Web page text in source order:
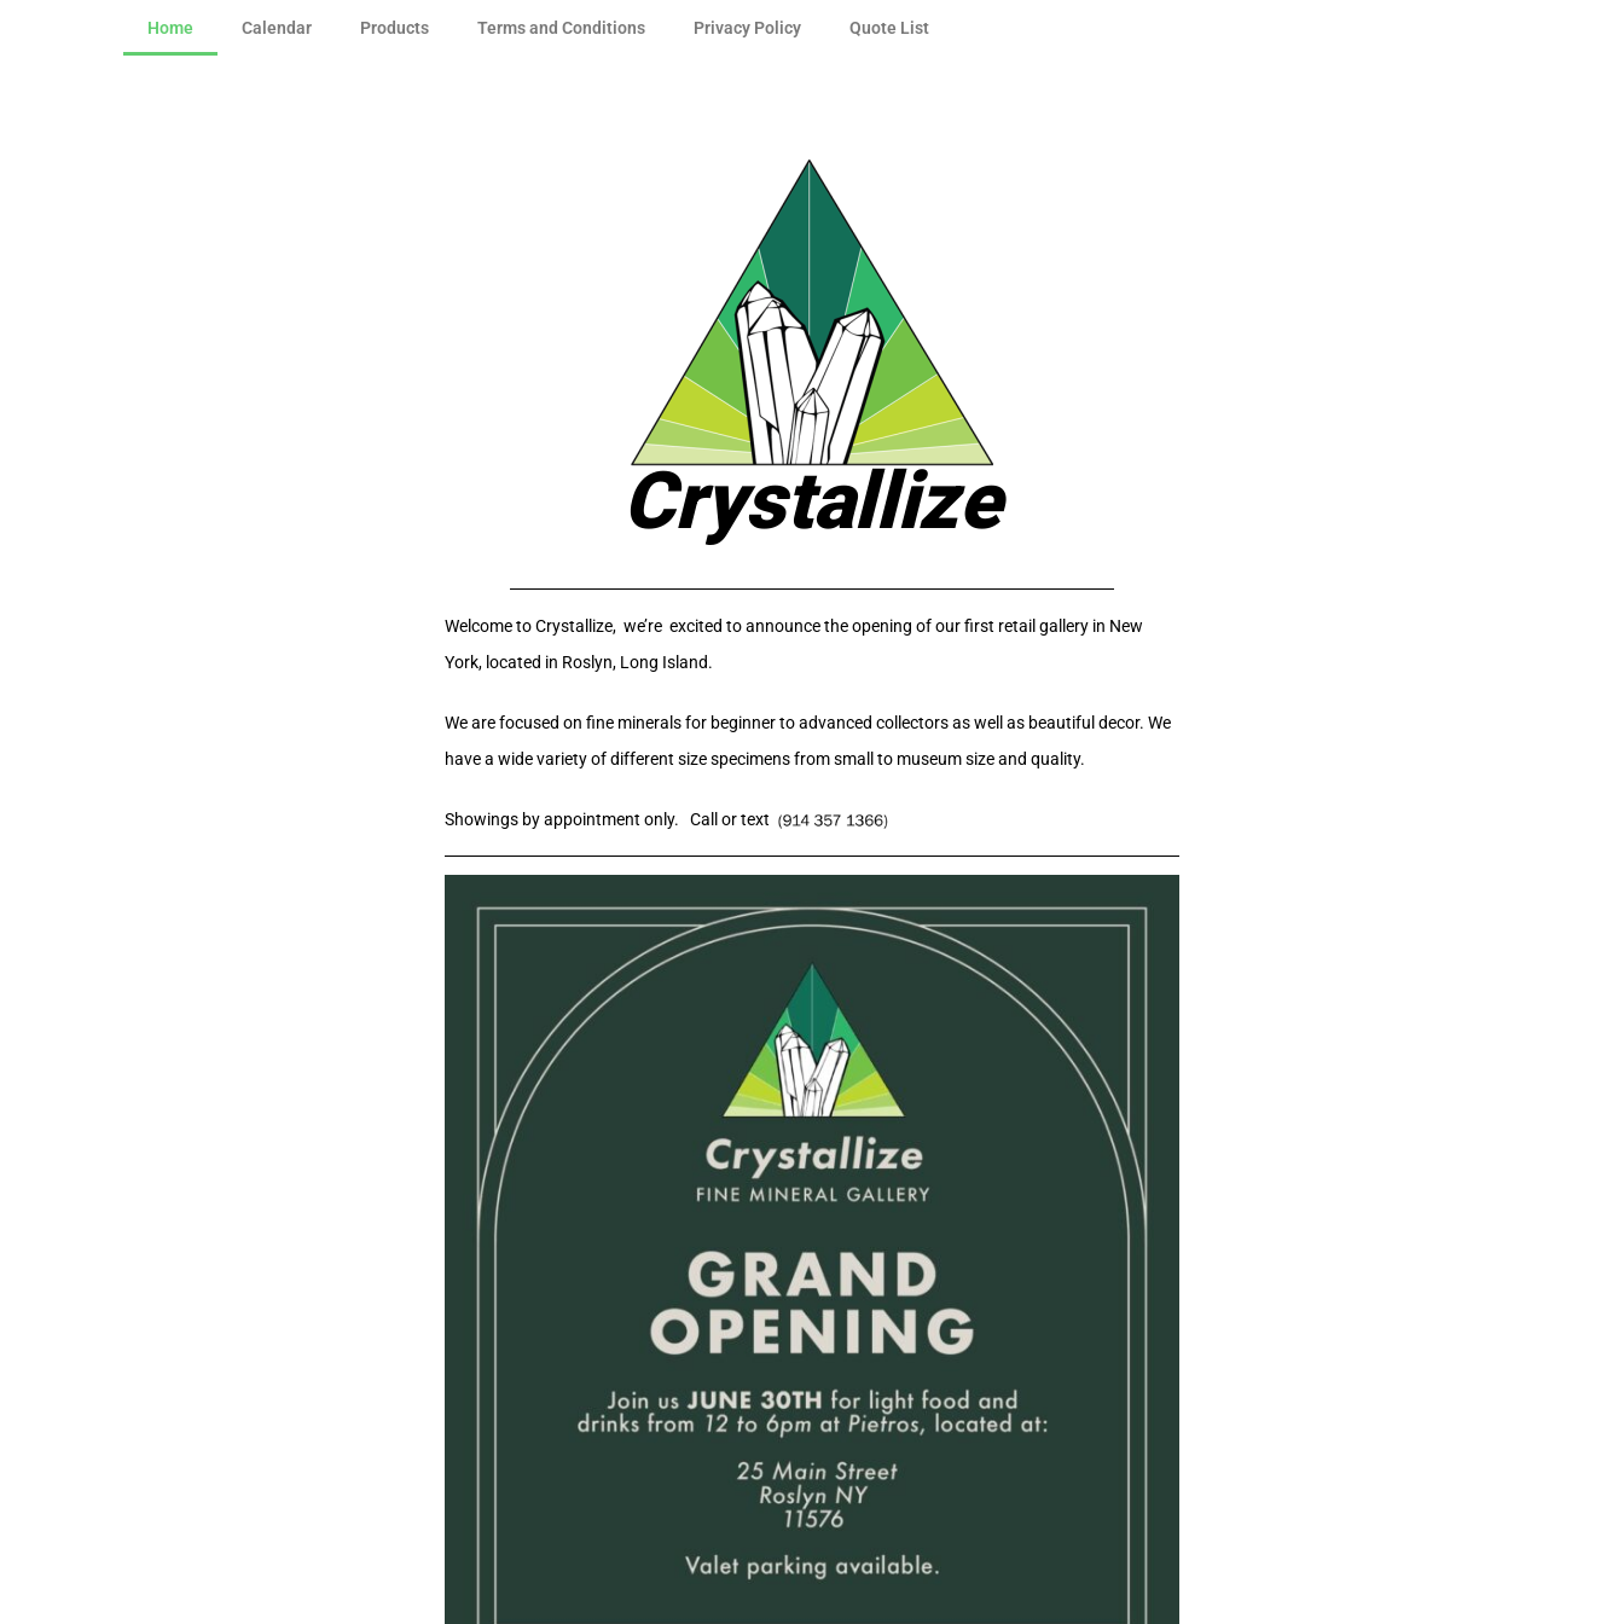
Home Calendar Products Terms and Conditions Privacy Policy Quote List
Crystallize
Welcome to Crystallize, we’re excited to announce the opening of our first retail gallery in New
York, located in Roslyn, Long Island.
We are focused on fine minerals for beginner to advanced collectors as well as beautiful decor. We
have a wide variety of different size specimens from small to museum size and quality.
Showings by appointment only. Call or text